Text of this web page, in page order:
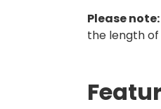
Please note:
the length of